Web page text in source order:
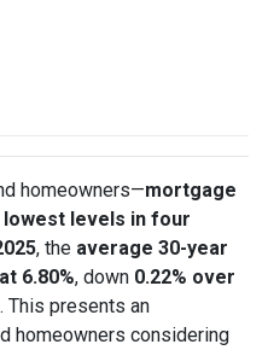
homeowners—mortgage
levels in four
, the average 30-year
6.80%, down 0.22% over
. This presents an
homeowners considering